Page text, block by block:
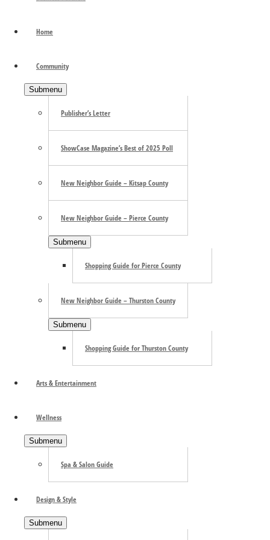
Home
Community
Submenu
Publisher’s Letter
ShowCase Magazine’s Best of 2025 Poll
New Neighbor Guide – Kitsap County
New Neighbor Guide – Pierce County
Submenu
Shopping Guide for Pierce County
New Neighbor Guide – Thurston County
Submenu
Shopping Guide for Thurston County
Arts & Entertainment
Wellness
Submenu
Spa & Salon Guide
Design & Style
Submenu
serving an extensive …
Primary Sidebar
Search the site ...